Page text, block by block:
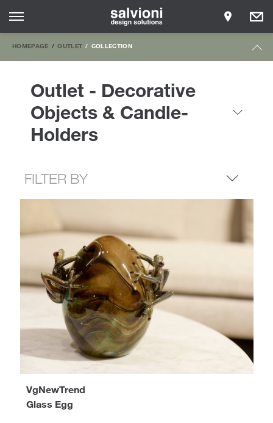
HOMEPAGE OUTLET COLLECTION
Outlet - Decorative
Objects & Candle-
Holders
FILTER BY
Glass Egg
VgNewTrend